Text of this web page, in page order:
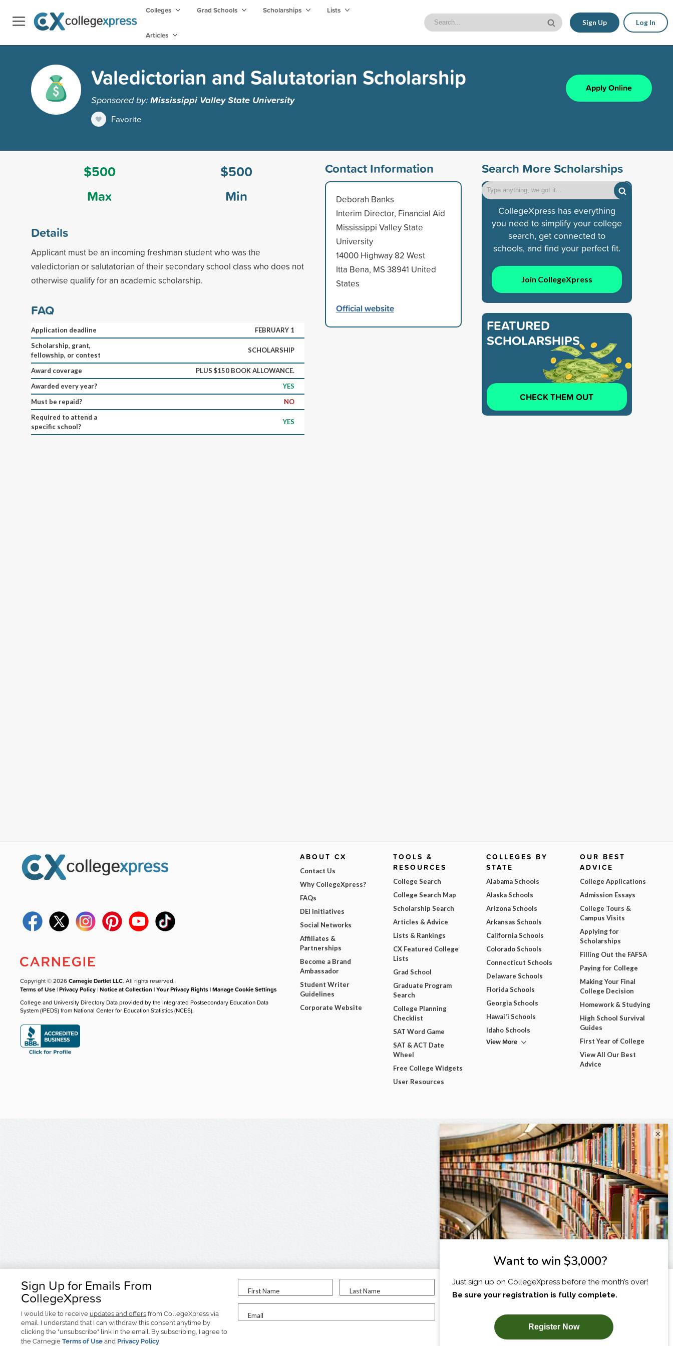
Colleges Grad Schools Scholarships Lists
Articles
Sign Up Log In
Valedictorian and Salutatorian Scholarship
Sponsored by:Mississippi Valley State University
Favorite
Apply Online
$500
Max
$500
Min
Details
Applicant must be an incoming freshman student who was the
valedictorian or salutatorian of their secondary school class who does not
otherwise qualify for an academic scholarship.
FAQ
Application deadline
FEBRUARY 1
Scholarship, grant,
fellowship, or contest
SCHOLARSHIP
Award coverage
PLUS $150 BOOK ALLOWANCE.
Awarded every year?
YES
Must be repaid?
NO
Required to attend a
specific school?
YES
Contact Information
Deborah Banks
Interim Director, Financial Aid
Mississippi Valley State
University
14000 Highway 82 West
Itta Bena, MS 38941 United
States
Official website
Search More Scholarships
CollegeXpress has everything
you need to simplify your college
search, get connected to
schools, and find your perfect fit.
Join CollegeXpress
FEATURED
SCHOLARSHIPS
CHECK THEM OUT
Sign Up for Emails From
CollegeXpress
I would like to receive updates and offers from CollegeXpress via
email. I understand that I can withdraw this consent anytime by
clicking the "unsubscribe" link in the email. By subscribing, I agree to
the Carnegie Terms of Use and Privacy Policy.
First Name Last Name
Email
I am...
SUBSCRIBE NOW!
Copyright © 2026Carnegie Dartlet LLC. All rights reserved.
Terms of Use |Privacy Policy |Notice at Collection |Your Privacy Rights |Manage Cookie Settings
College and University Directory Data provided by the Integrated Postsecondary Education Data
System (IPEDS) from National Center for Education Statistics (NCES).
ABOUT CX
Contact Us
Why CollegeXpress?
FAQs
DEI Initiatives
Social Networks
Affiliates &
Partnerships
Become a Brand
Ambassador
Student Writer
Guidelines
Corporate Website
TOOLS &
RESOURCES
College Search
College Search Map
Scholarship Search
Articles & Advice
Lists & Rankings
CX Featured College
Lists
Grad School
Graduate Program
Search
College Planning
Checklist
SAT Word Game
SAT & ACT Date
Wheel
Free College Widgets
User Resources
COLLEGES BY
STATE
Alabama Schools
Alaska Schools
Arizona Schools
Arkansas Schools
California Schools
Colorado Schools
Connecticut Schools
Delaware Schools
Florida Schools
Georgia Schools
Hawai'i Schools
Idaho Schools
View More
OUR BEST
ADVICE
College Applications
Admission Essays
College Tours &
Campus Visits
Applying for
Scholarships
Filling Out the FAFSA
Paying for College
Making Your Final
College Decision
Homework & Studying
High School Survival
Guides
First Year of College
View All Our Best
Advice
×